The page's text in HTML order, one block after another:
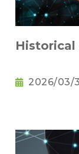
Historical
2026/03/